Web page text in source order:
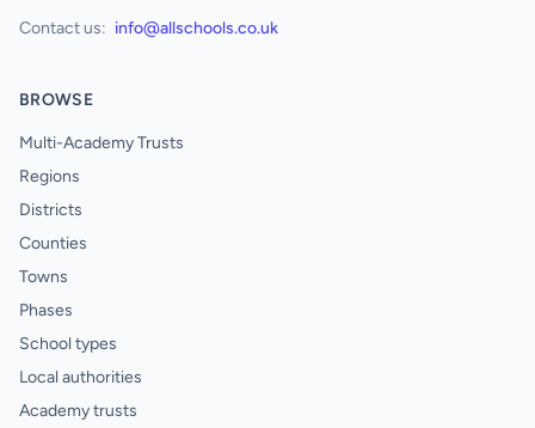
Contact us: info@allschools.co.uk
BROWSE
Multi-Academy Trusts
Regions
Districts
Counties
Towns
Phases
School types
Local authorities
Academy trusts